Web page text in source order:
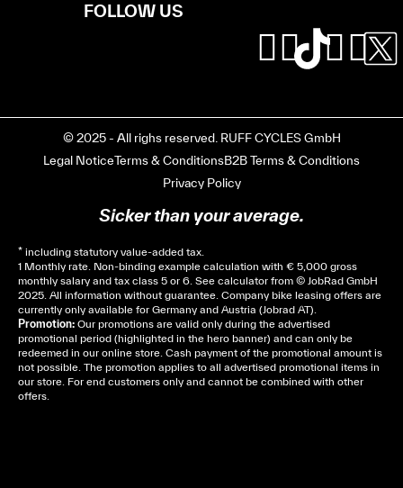
FOLLOW US
© 2025 - All righs reserved. RUFF CYCLES GmbH
Legal NoticeTerms & ConditionsB2B Terms & Conditions
Privacy Policy
Sicker than your average.
* including statutory value-added tax.
1 Monthly rate. Non-binding example calculation with € 5,000 gross
monthly salary and tax class 5 or 6. See calculator from © JobRad GmbH
2025. All information without guarantee. Company bike leasing offers are
currently only available for Germany and Austria (Jobrad AT).
Promotion: Our promotions are valid only during the advertised
promotional period (highlighted in the hero banner) and can only be
redeemed in our online store. Cash payment of the promotional amount is
not possible. The promotion applies to all advertised promotional items in
our store. For end customers only and cannot be combined with other
offers.